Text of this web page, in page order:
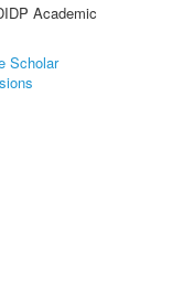
Academic
Scholar